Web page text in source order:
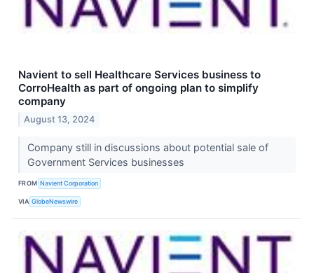
Navient to sell Healthcare Services business to
CorroHealth as part of ongoing plan to simplify
company
August 13, 2024
Company still in discussions about potential sale of
Government Services businesses
FROM Navient Corporation
VIA GlobeNewswire